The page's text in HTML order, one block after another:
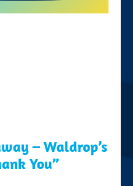
– Waldrop’s
You”